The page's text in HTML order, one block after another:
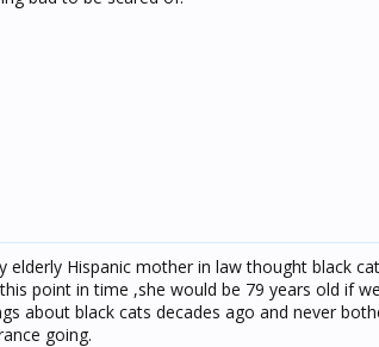
elderly Hispanic mother in law thought black
point in time ,she would be 79 years old if
about black cats decades ago and never
going.